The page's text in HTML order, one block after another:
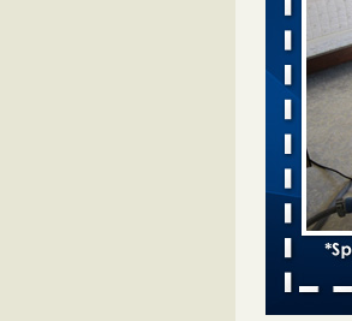
with bed
bugs
bed
Bed bug
Bed